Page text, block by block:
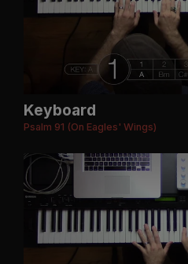
Keyboard
Psalm 91 (On Eagles' Wings)